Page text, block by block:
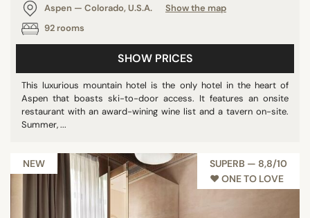
Aspen — Colorado, U.S.A.
Show the map
92 rooms
SHOW PRICES
This luxurious mountain hotel is the only hotel in the heart of
Aspen that boasts ski-to-door access. It features an onsite
restaurant with an award-wining wine list and a tavern on-site.
Summer, ...
NEW
SUPERB — 8,8/10
♥︎ ONE TO LOVE